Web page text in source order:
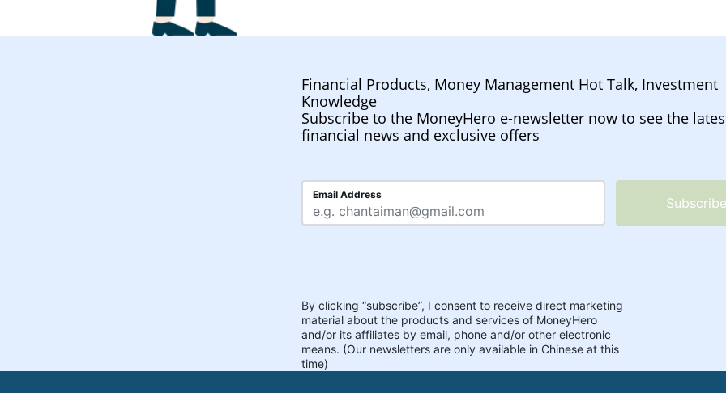
Financial Products, Money Management Hot Talk, Investment
Knowledge
Subscribe to the MoneyHero e-newsletter now to see the
financial news and exclusive offers